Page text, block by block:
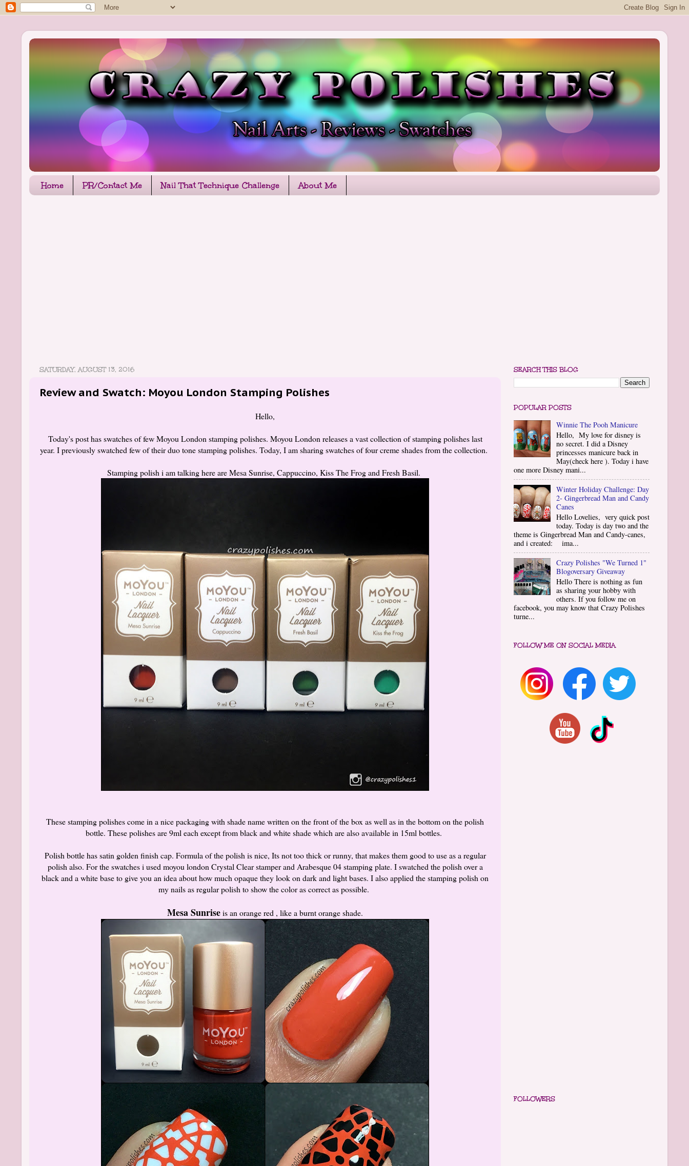
Home PR/Contact Me Nail That Technique Challenge About Me
SATURDAY, AUGUST 13, 2016
Review and Swatch: Moyou London Stamping Polishes
Hello,
Today's post has swatches of few Moyou London stamping polishes. Moyou London releases a vast collection of stamping polishes last
year. I previously swatched few of their duo tone stamping polishes. Today, I am sharing swatches of four creme shades from the collection.
Stamping polish i am talking here are Mesa Sunrise, Cappuccino, Kiss The Frog and Fresh Basil.
These stamping polishes come in a nice packaging with shade name written on the front of the box as well as in the bottom on the polish
bottle. These polishes are 9ml each except from black and white shade which are also available in 15ml bottles.
Polish bottle has satin golden finish cap. Formula of the polish is nice, Its not too thick or runny, that makes them good to use as a regular
polish also. For the swatches i used moyou london Crystal Clear stamper and Arabesque 04 stamping plate. I swatched the polish over a
black and a white base to give you an idea about how much opaque they look on dark and light bases. I also applied the stamping polish on
my nails as regular polish to show the color as correct as possible.
Mesa Sunriseis an orange red , like a burnt orange shade.
SEARCH THIS BLOG
POPULAR POSTS
Winnie The Pooh Manicure
Hello, My love for disney is
no secret. I did a Disney
princesses manicure back in
May(check here ). Today i have
one more Disney mani...
Winter Holiday Challenge: Day
2- Gingerbread Man and Candy
Canes
Hello Lovelies, very quick post
today. Today is day two and the
theme is Gingerbread Man and Candy-canes,
and i created: ima...
Crazy Polishes "We Turned 1"
Blogoversary Giveaway
Hello There is nothing as fun
as sharing your hobby with
others. If you follow me on
facebook, you may know that Crazy Polishes
turne...
FOLLOW ME ON SOCIAL MEDIA
FOLLOWERS